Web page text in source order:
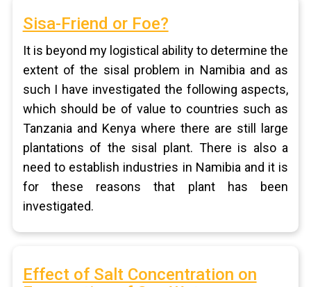
Sisa-Friend or Foe?
It is beyond my logistical ability to determine the
extent of the sisal problem in Namibia and as
such I have investigated the following aspects,
which should be of value to countries such as
Tanzania and Kenya where there are still large
plantations of the sisal plant. There is also a
need to establish industries in Namibia and it is
for these reasons that plant has been
investigated.
Effect of Salt Concentration on